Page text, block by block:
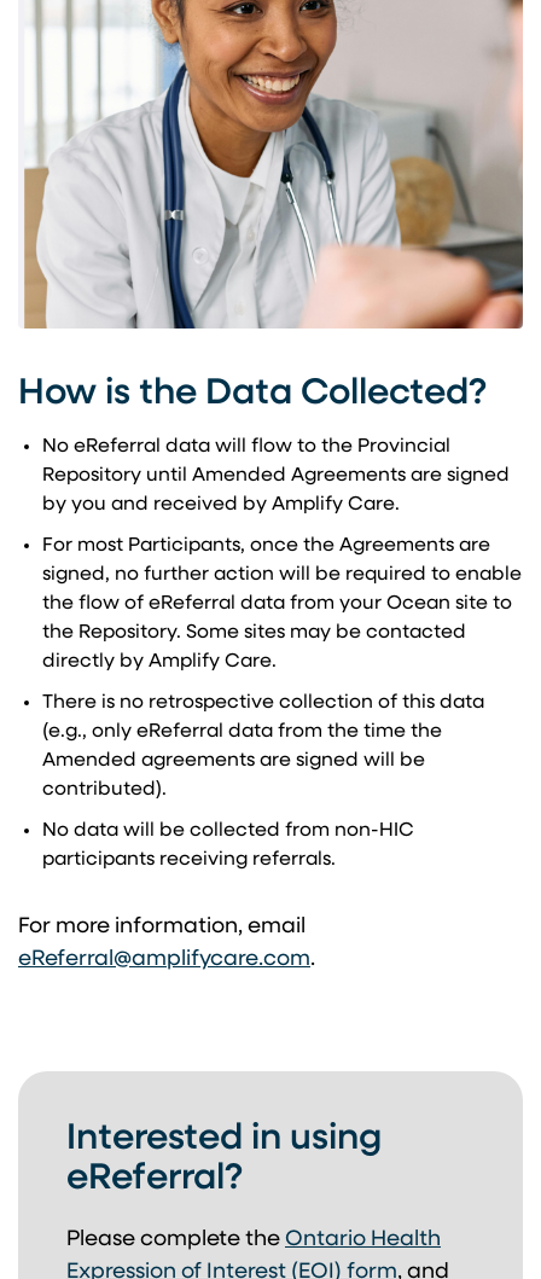
How is the Data Collected?
No eReferral data will flow to the Provincial
Repository until Amended Agreements are signed
by you and received by Amplify Care.
For most Participants, once the Agreements are
signed, no further action will be required to enable
the flow of eReferral data from your Ocean site to
the Repository. Some sites may be contacted
directly by Amplify Care.
There is no retrospective collection of this data
(e.g., only eReferral data from the time the
Amended agreements are signed will be
contributed).
No data will be collected from non-HIC
participants receiving referrals.
For more information, email
eReferral@amplifycare.com(opens in a new tab)
.
Interested in using
eReferral?
Please complete the Ontario Health
Expression of Interest (EOI) form, and